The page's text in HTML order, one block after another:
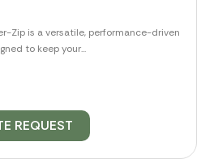
Zip is a versatile, performance-driven
to keep your...
REQUEST